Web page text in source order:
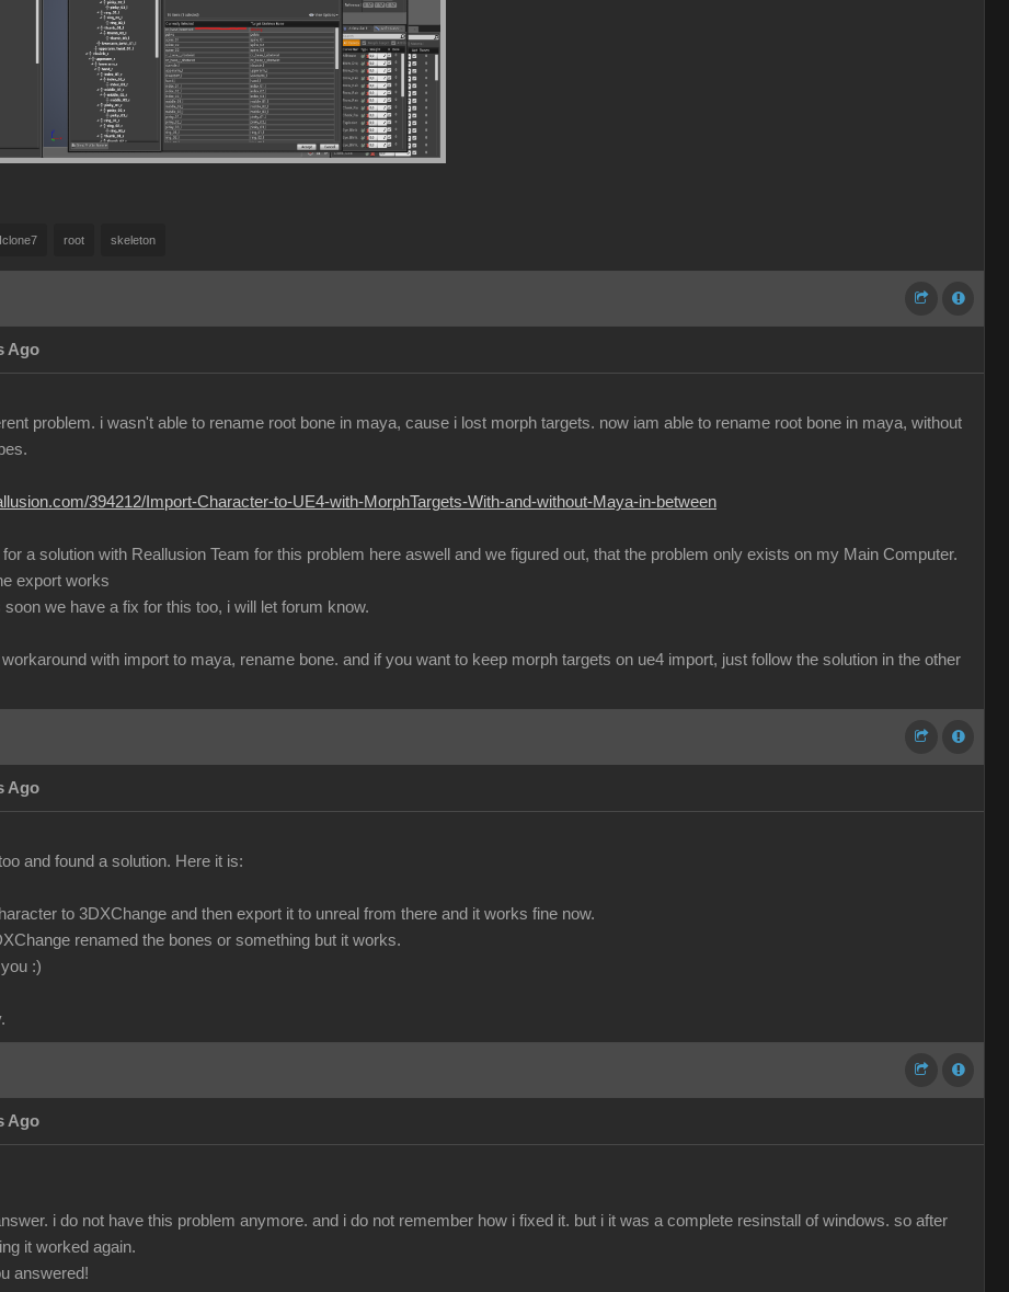
Iclone7 root skeleton
Ago
problem. i wasn't able to rename root bone in maya, cause i lost morph targets. now iam able to rename root bone in maya, without
394212/Import-Character-to-UE4-with-MorphTargets-With-and-without-Maya-in-between
for a solution with Reallusion Team for this problem here aswell and we figured out, that the problem only exists on my Main Computer.
export works
we have a fix for this too, i will let forum know.
with import to maya, rename bone. and if you want to keep morph targets on ue4 import, just follow the solution in the other
Ago
and found a solution. Here it is:
to 3DXChange and then export it to unreal from there and it works fine now.
renamed the bones or something but it works.
:)
Ago
i do not have this problem anymore. and i do not remember how i fixed it. but i it was a complete resinstall of windows. so after
it worked again.
answered!